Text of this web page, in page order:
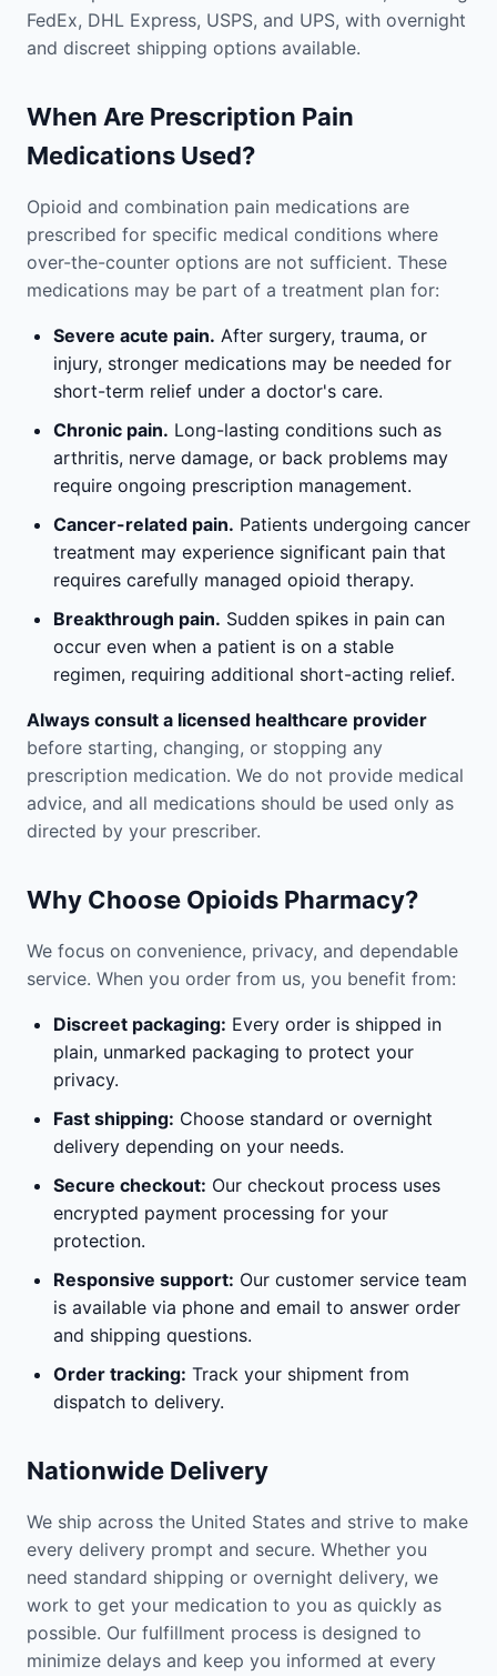
FedEx, DHL Express, USPS, and UPS, with overnight
and discreet shipping options available.
When Are Prescription Pain
Medications Used?
Opioid and combination pain medications are
prescribed for specific medical conditions where
over-the-counter options are not sufficient. These
medications may be part of a treatment plan for:
Severe acute pain. After surgery, trauma, or
injury, stronger medications may be needed for
short-term relief under a doctor's care.
Chronic pain. Long-lasting conditions such as
arthritis, nerve damage, or back problems may
require ongoing prescription management.
Cancer-related pain. Patients undergoing cancer
treatment may experience significant pain that
requires carefully managed opioid therapy.
Breakthrough pain. Sudden spikes in pain can
occur even when a patient is on a stable
regimen, requiring additional short-acting relief.
Always consult a licensed healthcare provider
before starting, changing, or stopping any
prescription medication. We do not provide medical
advice, and all medications should be used only as
directed by your prescriber.
Why Choose Opioids Pharmacy?
We focus on convenience, privacy, and dependable
service. When you order from us, you benefit from:
Discreet packaging: Every order is shipped in
plain, unmarked packaging to protect your
privacy.
Fast shipping: Choose standard or overnight
delivery depending on your needs.
Secure checkout: Our checkout process uses
encrypted payment processing for your
protection.
Responsive support: Our customer service team
is available via phone and email to answer order
and shipping questions.
Order tracking: Track your shipment from
dispatch to delivery.
Nationwide Delivery
We ship across the United States and strive to make
every delivery prompt and secure. Whether you
need standard shipping or overnight delivery, we
work to get your medication to you as quickly as
possible. Our fulfillment process is designed to
minimize delays and keep you informed at every